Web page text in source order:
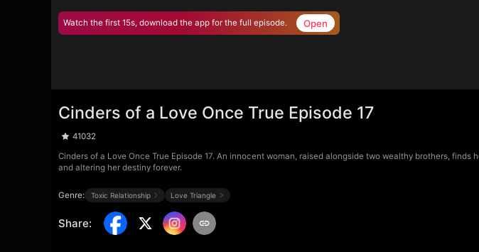
Watch the first 15s, download the app for the full episode. Open
Cinders of a Love Once True Episode 17
41032
Cinders of a Love Once True Episode 17. An innocent woman, raised alongside two wealthy brothers,
and altering her destiny forever.
Genre: Toxic Relationship Love Triangle
Share: